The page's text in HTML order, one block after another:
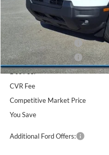
MSRP (Sticker Price):
Roberts Discount:
Sale Price:
Retail Customer Cash
Retail Customer Cash
Doc Fee:
CVR Fee
Competitive Market Price
You Save
Additional Ford Offers: